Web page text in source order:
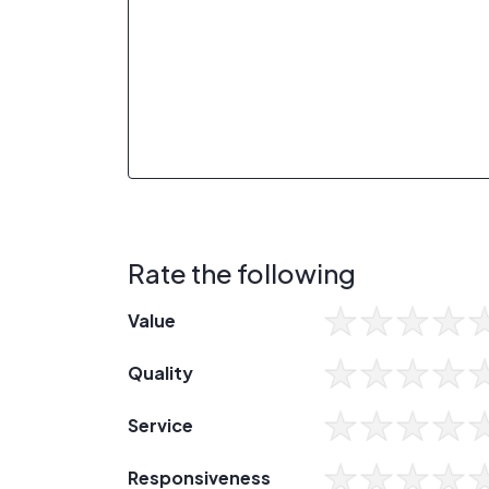
Rate the following
Value
Quality
Service
Responsiveness